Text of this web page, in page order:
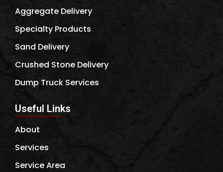
Aggregate Delivery
Specialty Products
Sand Delivery
Crushed Stone Delivery
Dump Truck Services
Useful Links
About
Services
Service Area